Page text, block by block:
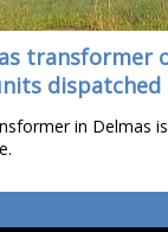
transformer
in Delmas